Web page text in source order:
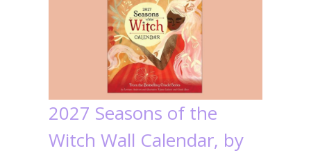
2027 Seasons of the
Witch Wall Calendar, by